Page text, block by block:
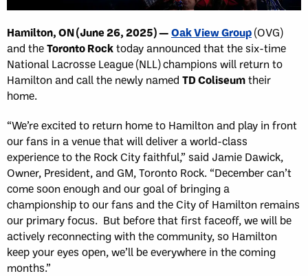
Hamilton, ON (June 26, 2025) —Oak View Group(OVG)
and theToronto Rocktoday announced that the six-time
National Lacrosse League (NLL) champions will return to
Hamilton and call the newly named TD Coliseumtheir
home.
“We’re excited to return home to Hamilton and play in front
our fans in a venue that will deliver a world-class
experience to the Rock City faithful,” said Jamie Dawick,
Owner, President, and GM, Toronto Rock. “December can’t
come soon enough and our goal of bringing a
championship to our fans and the City of Hamilton remains
our primary focus. But before that first faceoff, we will be
actively reconnecting with the community, so Hamilton
keep your eyes open, we’ll be everywhere in the coming
months.”